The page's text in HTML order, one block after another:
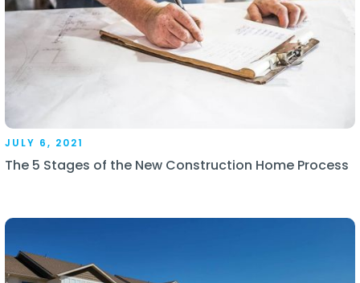
JULY 6, 2021
The 5 Stages of the New Construction Home Process